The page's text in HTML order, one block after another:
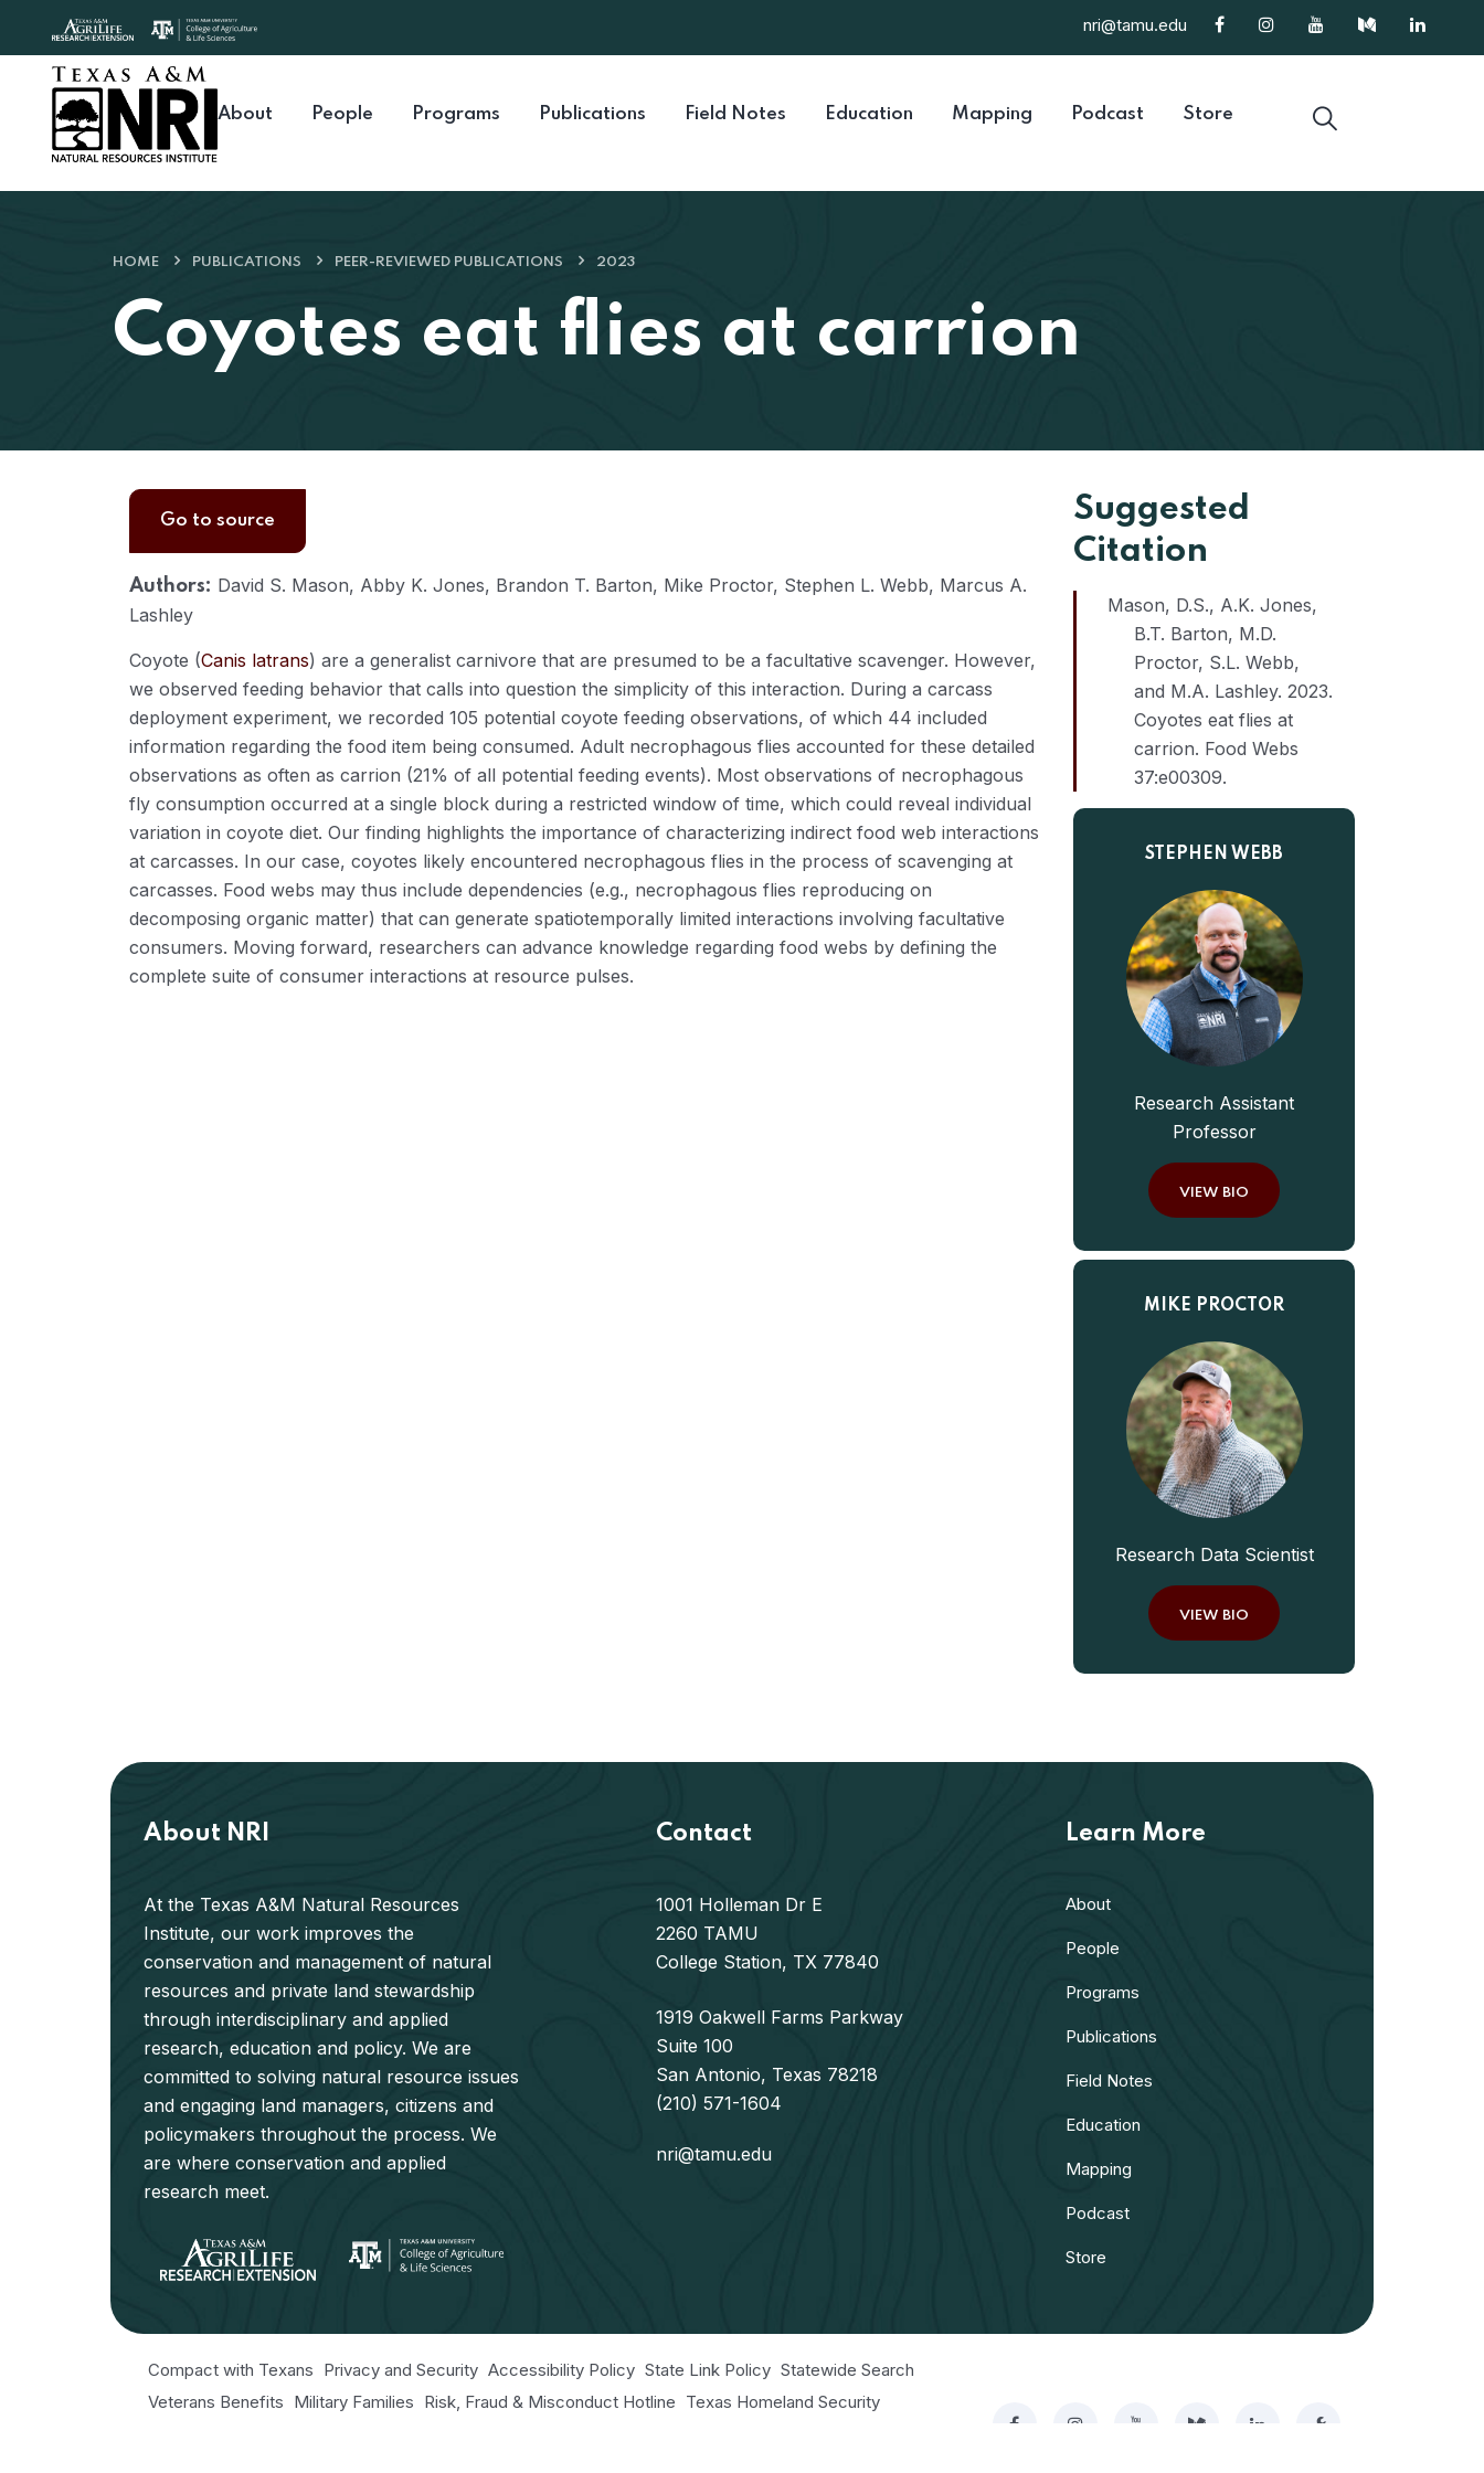
Skip to content
nri@tamu.edu
About People Programs Publications Field Notes Education Mapping Podcast Store
HOME PUBLICATIONS PEER-REVIEWED PUBLICATIONS 2023
Coyotes eat flies at carrion
Go to source
Authors: David S. Mason, Abby K. Jones, Brandon T. Barton, Mike Proctor, Stephen L. Webb, Marcus A.
Lashley
Coyote (Canis latrans) are a generalist carnivore that are presumed to be a facultative scavenger. However,
we observed feeding behavior that calls into question the simplicity of this interaction. During a carcass
deployment experiment, we recorded 105 potential coyote feeding observations, of which 44 included
information regarding the food item being consumed. Adult necrophagous flies accounted for these detailed
observations as often as carrion (21% of all potential feeding events). Most observations of necrophagous
fly consumption occurred at a single block during a restricted window of time, which could reveal individual
variation in coyote diet. Our finding highlights the importance of characterizing indirect food web interactions
at carcasses. In our case, coyotes likely encountered necrophagous flies in the process of scavenging at
carcasses. Food webs may thus include dependencies (e.g., necrophagous flies reproducing on
decomposing organic matter) that can generate spatiotemporally limited interactions involving facultative
consumers. Moving forward, researchers can advance knowledge regarding food webs by defining the
complete suite of consumer interactions at resource pulses.
Suggested
Citation
Mason, D.S., A.K. Jones,
B.T. Barton, M.D.
Proctor, S.L. Webb,
and M.A. Lashley. 2023.
Coyotes eat flies at
carrion. Food Webs
37:e00309.
STEPHEN WEBB
Research Assistant
Professor
VIEW BIO
MIKE PROCTOR
Research Data Scientist
VIEW BIO
About NRI
At the Texas A&M Natural Resources
Institute, our work improves the
conservation and management of natural
resources and private land stewardship
through interdisciplinary and applied
research, education and policy. We are
committed to solving natural resource issues
and engaging land managers, citizens and
policymakers throughout the process. We
are where conservation and applied
research meet.
Contact
1001 Holleman Dr E
2260 TAMU
College Station, TX 77840
1919 Oakwell Farms Parkway
Suite 100
San Antonio, Texas 78218
(210) 571-1604
nri@tamu.edu
Learn More
About
People
Programs
Publications
Field Notes
Education
Mapping
Podcast
Store
Compact with Texans Privacy and Security Accessibility Policy State Link Policy Statewide Search
Veterans Benefits Military Families Risk, Fraud & Misconduct Hotline Texas Homeland Security